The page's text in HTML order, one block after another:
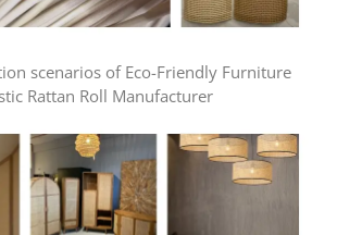
scenarios of Eco-Friendly Furniture
Rattan Roll Manufacturer